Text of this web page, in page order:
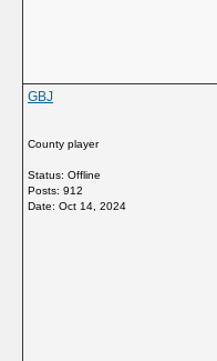
GBJ
County player
Status: Offline
Posts: 912
Date: Oct 14, 2024